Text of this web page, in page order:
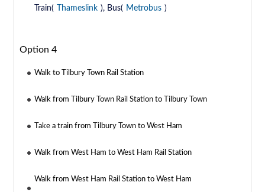
Train( Thameslink ), Bus( Metrobus )
Option 4
Walk to Tilbury Town Rail Station
Walk from Tilbury Town Rail Station to Tilbury Town
Take a train from Tilbury Town to West Ham
Walk from West Ham to West Ham Rail Station
Walk from West Ham Rail Station to West Ham